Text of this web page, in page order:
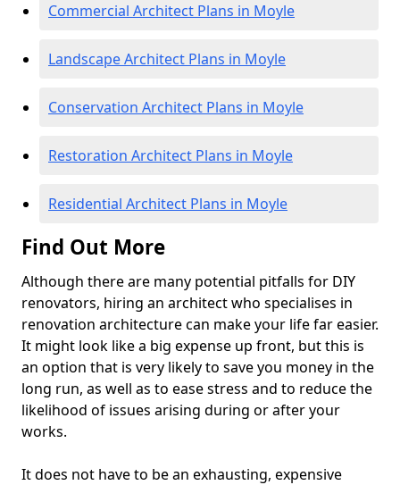
Commercial Architect Plans in Moyle
Landscape Architect Plans in Moyle
Conservation Architect Plans in Moyle
Restoration Architect Plans in Moyle
Residential Architect Plans in Moyle
Find Out More
Although there are many potential pitfalls for DIY
renovators, hiring an architect who specialises in
renovation architecture can make your life far easier.
It might look like a big expense up front, but this is
an option that is very likely to save you money in the
long run, as well as to ease stress and to reduce the
likelihood of issues arising during or after your
works.
It does not have to be an exhausting, expensive